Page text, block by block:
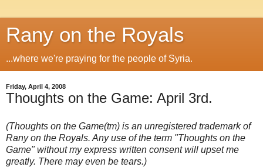
Rany on the Royals
...where we're praying for the people of Syria.
Friday, April 4, 2008
Thoughts on the Game: April 3rd.
(Thoughts on the Game(tm) is an unregistered trademark of
Rany on the Royals. Any use of the term "Thoughts on the
Game" without my express written consent will upset me
greatly. There may even be tears.)